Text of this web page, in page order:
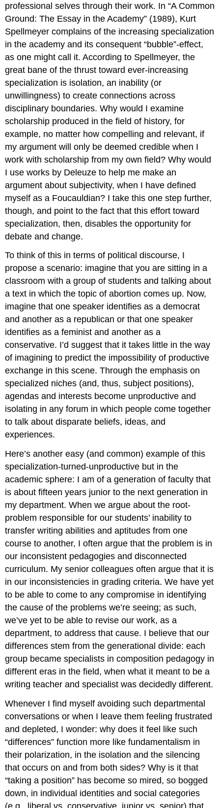
professional selves through their work. In “A Common
Ground: The Essay in the Academy” (1989), Kurt
Spellmeyer complains of the increasing specialization
in the academy and its consequent “bubble”-effect,
as one might call it. According to Spellmeyer, the
great bane of the thrust toward ever-increasing
specialization is isolation, an inability (or
unwillingness) to create connections across
disciplinary boundaries. Why would I examine
scholarship produced in the field of history, for
example, no matter how compelling and relevant, if
my argument will only be deemed credible when I
work with scholarship from my own field? Why would
I use works by Deleuze to help me make an
argument about subjectivity, when I have defined
myself as a Foucauldian? I take this one step further,
though, and point to the fact that this effort toward
specialization, then, disables the opportunity for
debate and change.
To think of this in terms of political discourse, I
propose a scenario: imagine that you are sitting in a
classroom with a group of students and talking about
a text in which the topic of abortion comes up. Now,
imagine that one speaker identifies as a democrat
and another as a republican or that one speaker
identifies as a feminist and another as a
conservative. I’d suggest that it takes little in the way
of imagining to predict the impossibility of productive
exchange in this scene. Through the emphasis on
specialized niches (and, thus, subject positions),
agendas and interests become unproductive and
isolating in any forum in which people come together
to talk about disparate beliefs, ideas, and
experiences.
Here’s another easy (and common) example of this
specialization-turned-unproductive but in the
academic sphere: I am of a generation of faculty that
is about fifteen years junior to the next generation in
my department. When we argue about the root-
problem responsible for our students’ inability to
transfer writing abilities and aptitudes from one
course to another, I often argue that the problem is in
our inconsistent pedagogies and disconnected
curriculum. My senior colleagues often argue that it is
in our inconsistencies in grading criteria. We have yet
to be able to come to any compromise in identifying
the cause of the problems we’re seeing; as such,
we’ve yet to be able to revise our work, as a
department, to address that cause. I believe that our
differences stem from the generational divide: each
group became specialists in composition pedagogy in
different eras in the field, when what it meant to be a
writing teacher and specialist was decidedly different.
Whenever I find myself avoiding such departmental
conversations or when I leave them feeling frustrated
and depleted, I wonder: why does it feel like such
“differences” function more like fundamentalism in
their polarization, in the isolation and the silencing
that occurs on and from both sides? Why is it that
“taking a position” has become so mired, so bogged
down, in individual identities and social categories
(e.g., liberal vs. conservative, junior vs. senior) that